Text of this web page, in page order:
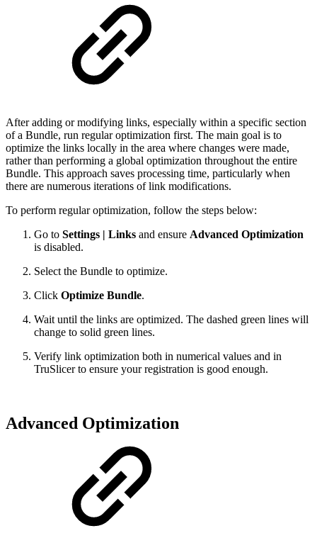
After adding or modifying links, especially within a specific section
of a Bundle, run regular optimization first. The main goal is to
optimize the links locally in the area where changes were made,
rather than performing a global optimization throughout the entire
Bundle. This approach saves processing time, particularly when
there are numerous iterations of link modifications.
To perform regular optimization, follow the steps below:
Go to Settings | Links and ensure Advanced Optimization
is disabled.
Select the Bundle to optimize.
Click Optimize Bundle.
Wait until the links are optimized. The dashed green lines will
change to solid green lines.
Verify link optimization both in numerical values and in
TruSlicer to ensure your registration is good enough.
Advanced Optimization